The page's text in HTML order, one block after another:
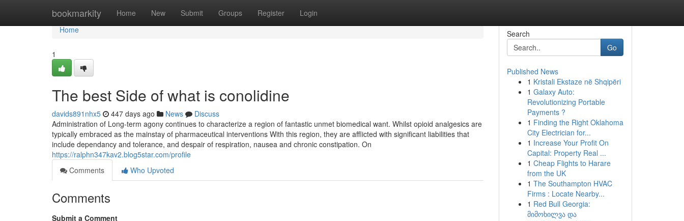
bookmarkity Home New Submit Groups Register Login
Home
Home
1
The best Side of what is conolidine
davids891nhx5 447 days ago News
Discuss
Administration of Long-term agony continues to characterize a region of fantastic unmet biomedical want. Whilst opioid analgesics are
typically embraced as the mainstay of pharmaceutical interventions With this region, they are afflicted with significant liabilities that
include dependancy and tolerance, and despair of respiration, nausea and chronic constipation. On
https://ralphn347kav2.blog5star.com/profile
Comments
Who Upvoted
Comments
Submit a Comment
Search
Go
Published News
1 Kristali Ekstaze në Shqipëri
1 Galaxy Auto:
Revolutionizing Portable
Payments ?
1 Finding the Right Oklahoma
City Electrician for...
1 Increase Your Profit On
Capital: Property Real ...
1 Cheap Flights to Harare
from the UK
1 The Southampton HVAC
Firms : Locate Nearby...
1 Red Bull Georgia:
მიმოხილვა და